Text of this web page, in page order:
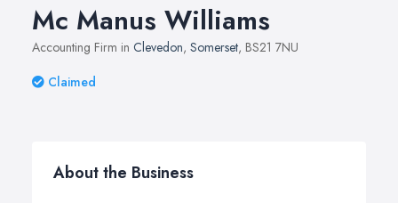
Mc Manus Williams
Accounting Firm in Clevedon, Somerset, BS21 7NU
Claimed
About the Business